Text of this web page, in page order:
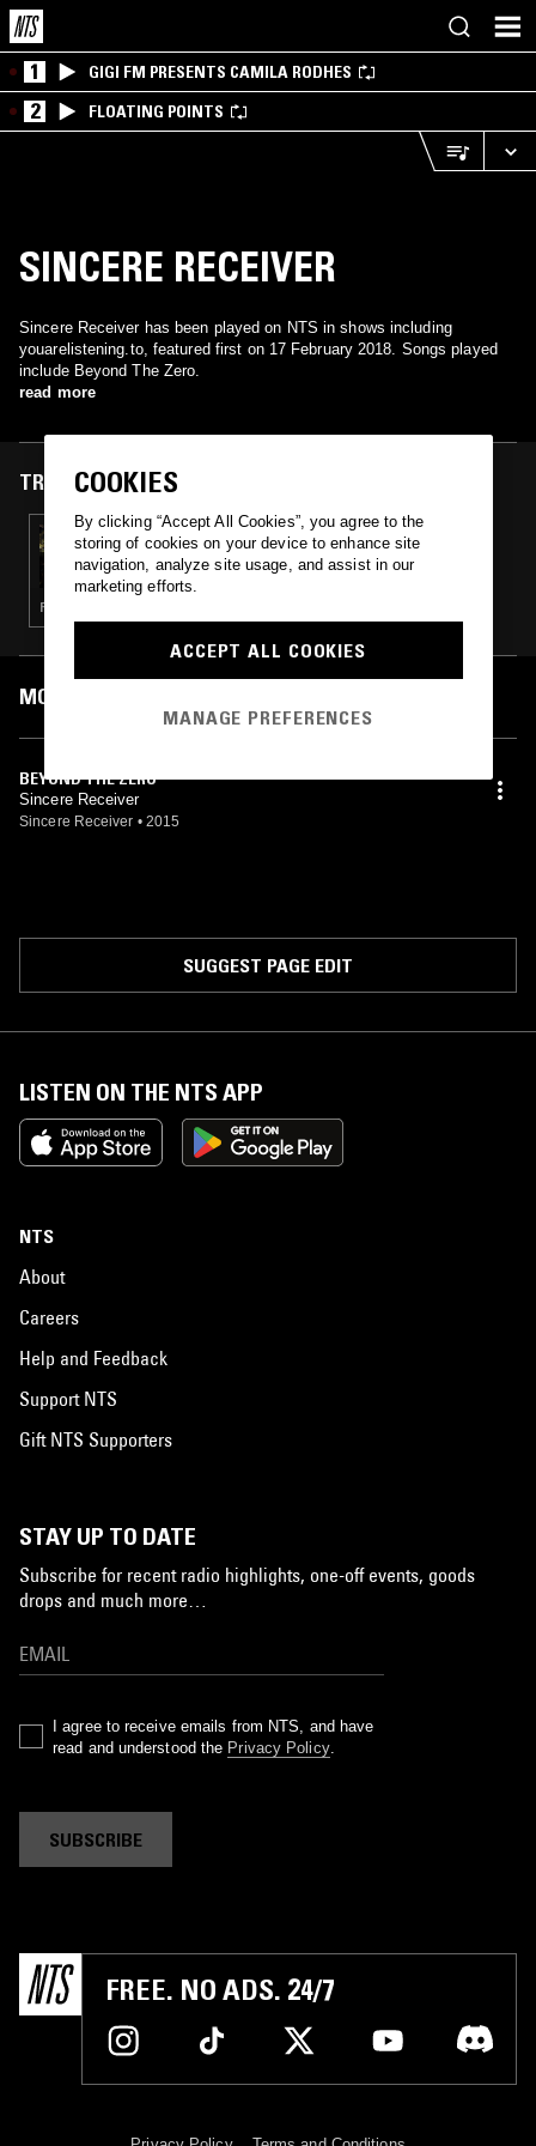
1 GIGI FM PRESENTS CAMILA RODHES
2 FLOATING POINTS
SINCERE RECEIVER
Sincere Receiver has been played on NTS in shows including
youarelistening.to, featured first on 17 February 2018. Songs played
include Beyond The Zero.
read more
TRACKS FEATURED ON
17 FEB 2018
YOUARELISTENING.TO
FIELD RECORDINGS · AMBIENT · DRONE
MOST PLAYED TRACKS
BEYOND THE ZERO
Sincere Receiver
Sincere Receiver • 2015
SUGGEST PAGE EDIT
LISTEN ON THE NTS APP
NTS
About
Careers
Help and Feedback
Support NTS
Gift NTS Supporters
STAY UP TO DATE
Subscribe for recent radio highlights, one-off events, goods
drops and much more…
I agree to receive emails from NTS, and have
read and understood the Privacy Policy.
SUBSCRIBE
FREE. NO ADS. 24/7
COOKIES
By clicking “Accept All Cookies”, you agree to the
storing of cookies on your device to enhance site
navigation, analyze site usage, and assist in our
marketing efforts.
ACCEPT ALL COOKIES
MANAGE PREFERENCES